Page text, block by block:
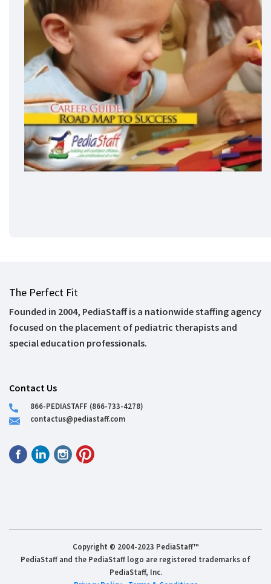
The Perfect Fit
Founded in 2004, PediaStaff is a nationwide staffing agency
focused on the placement of pediatric therapists and
special education professionals.
Contact Us
866-PEDIASTAFF (866-733-4278)
contactus@pediastaff.com
Copyright © 2004-2023 PediaStaff™
PediaStaff and the PediaStaff logo are registered trademarks of
PediaStaff, Inc.